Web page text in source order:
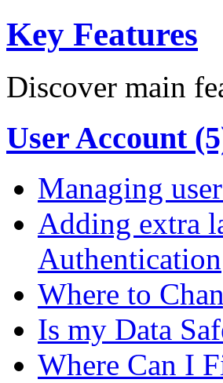
Key Features
Discover main
User Account
Managing
Adding extra
Authentication
Where to
Is my Data
Where Can I